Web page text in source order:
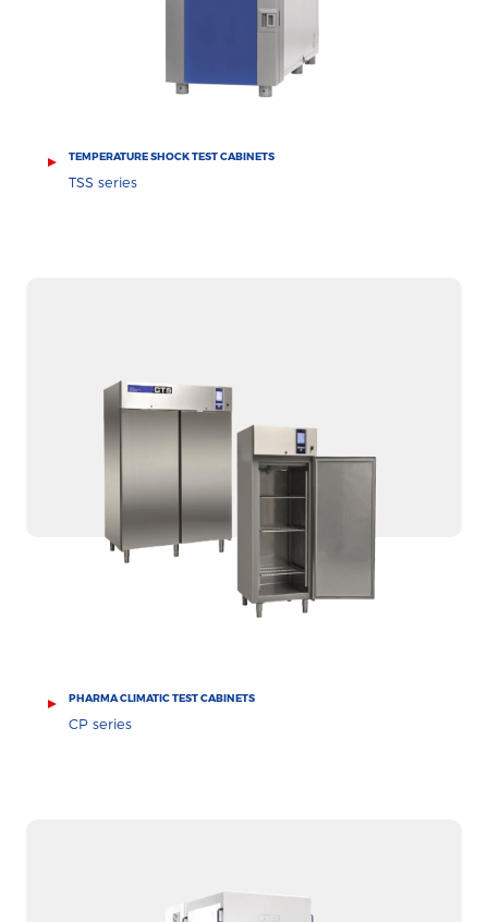
TEMPERATURE SHOCK TEST CABINETS
TSS series
PHARMA CLIMATIC TEST CABINETS
CP series